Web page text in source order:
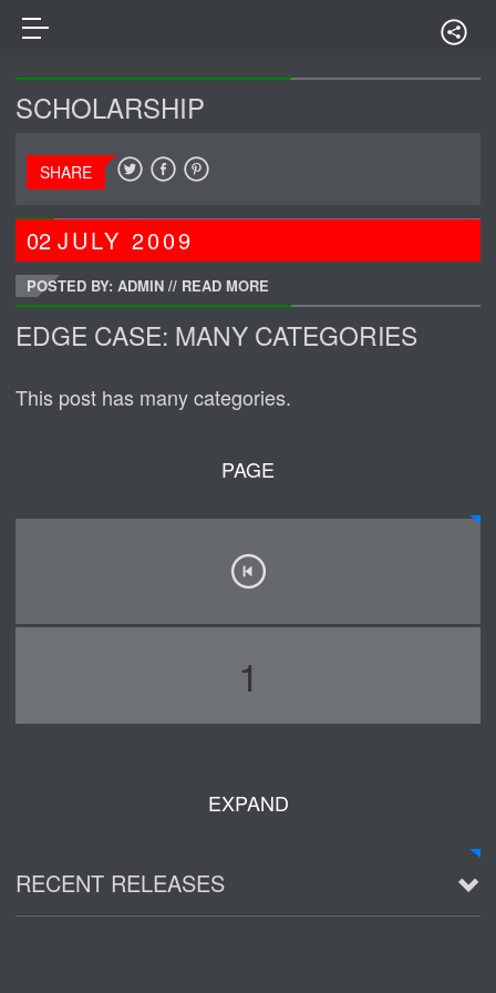
SCHOLARSHIP
SHARE
02JULY2009
POSTED BY: ADMIN // READ MORE
EDGE CASE: MANY CATEGORIES
This post has many categories.
PAGE
1
EXPAND
RECENT RELEASES